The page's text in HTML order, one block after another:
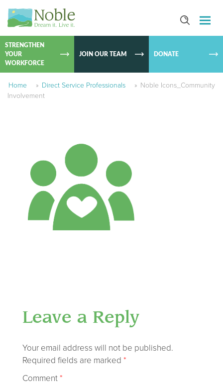
SKIP TO
STRENGTHEN
YOUR
WORKFORCE
JOIN OUR TEAM DONATE
Home » Direct Service Professionals » Noble Icons_Community
Involvement
Leave a Reply
Your email address will not be published.
Required fields are marked *
Comment*